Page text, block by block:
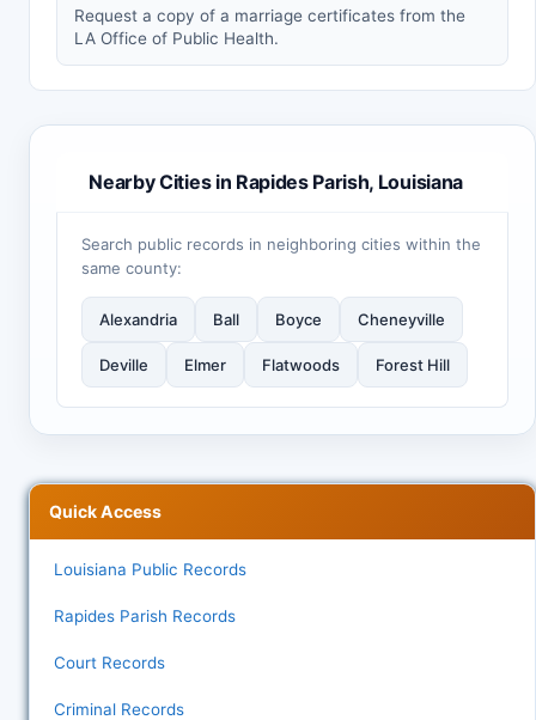
Request a copy of a marriage certificates from the
LA Office of Public Health.
Nearby Cities in Rapides Parish, Louisiana
Search public records in neighboring cities within the
same county:
Alexandria Ball Boyce Cheneyville
Deville Elmer Flatwoods Forest Hill
Quick Access
Louisiana Public Records
Rapides Parish Records
Court Records
Criminal Records